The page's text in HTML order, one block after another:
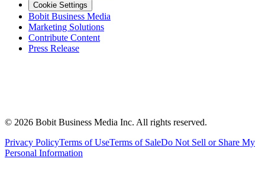
Cookie Settings
Bobit Business Media
Marketing Solutions
Contribute Content
Press Release
© 2026 Bobit Business Media Inc. All rights reserved.
Privacy PolicyTerms of UseTerms of SaleDo Not Sell or Share My
Personal Information